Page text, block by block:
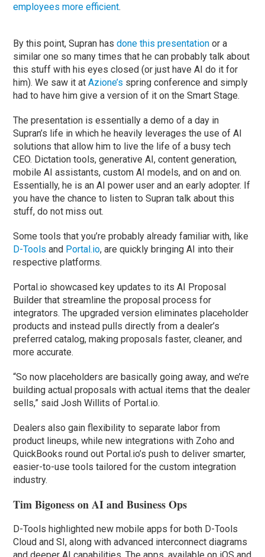
employees more efficient.
By this point, Supran hasdone this presentation or a
similar one so many times that he can probably talk about
this stuff with his eyes closed (or just have AI do it for
him). We saw it atAzione’s spring conference and simply
had to have him give a version of it on the Smart Stage.
The presentation is essentially a demo of a day in
Supran’s life in which he heavily leverages the use of AI
solutions that allow him to live the life of a busy tech
CEO. Dictation tools, generative AI, content generation,
mobile AI assistants, custom AI models, and on and on.
Essentially, he is an AI power user and an early adopter. If
you have the chance to listen to Supran talk about this
stuff, do not miss out.
Some tools that you’re probably already familiar with, like
D-Tools and Portal.io, are quickly bringing AI into their
respective platforms.
Portal.io showcased key updates to its AI Proposal
Builder that streamline the proposal process for
integrators. The upgraded version eliminates placeholder
products and instead pulls directly from a dealer’s
preferred catalog, making proposals faster, cleaner, and
more accurate.
“So now placeholders are basically going away, and we’re
building actual proposals with actual items that the dealer
sells,” said Josh Willits of Portal.io.
Dealers also gain flexibility to separate labor from
product lineups, while new integrations with Zoho and
QuickBooks round out Portal.io’s push to deliver smarter,
easier-to-use tools tailored for the custom integration
industry.
Tim Bigoness on AI and Business Ops
D-Tools highlighted new mobile apps for both D-Tools
Cloud and SI, along with advanced interconnect diagrams